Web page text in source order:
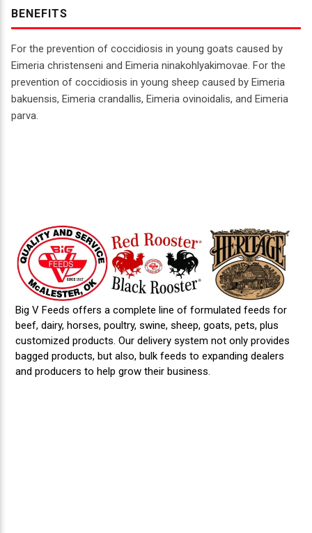
BENEFITS
For the prevention of coccidiosis in young goats caused by
Eimeria christenseni and Eimeria ninakohlyakimovae. For the
prevention of coccidiosis in young sheep caused by Eimeria
bakuensis, Eimeria crandallis, Eimeria ovinoidalis, and Eimeria
parva.
Big V Feeds offers a complete line of formulated feeds for
beef, dairy, horses, poultry, swine, sheep, goats, pets, plus
customized products. Our delivery system not only provides
bagged products, but also, bulk feeds to expanding dealers
and producers to help grow their business.